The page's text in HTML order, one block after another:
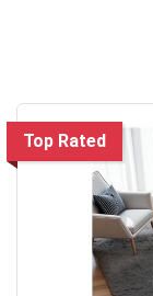
Top Rated